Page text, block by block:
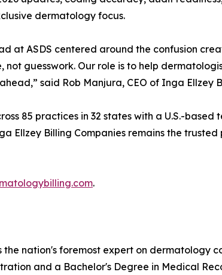
dermatology focus.
at ASDS centered around the confusion
guesswork. Our role is to help
said Rob Manjura, CEO of Inga Ellzey
85 practices in 32 states with a U.S.-based
Ellzey Billing Companies remains the
.
nation's foremost expert on dermatology
and a Bachelor's Degree in Medical